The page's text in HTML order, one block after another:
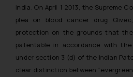
India. On April 1 2013, the Supreme
plea on blood cancer drug
protection on the grounds that
patentable in accordance with the
under section 3 (d) of the Indian
clear distinction between